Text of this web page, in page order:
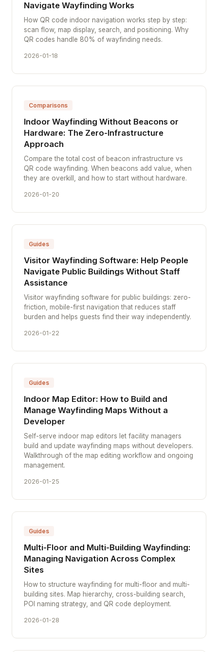
Navigate Wayfinding Works
How QR code indoor navigation works step by step:
scan flow, map display, search, and positioning. Why
QR codes handle 80% of wayfinding needs.
2026-01-18
Comparisons
Indoor Wayfinding Without Beacons or
Hardware: The Zero-Infrastructure
Approach
Compare the total cost of beacon infrastructure vs
QR code wayfinding. When beacons add value, when
they are overkill, and how to start without hardware.
2026-01-20
Guides
Visitor Wayfinding Software: Help People
Navigate Public Buildings Without Staff
Assistance
Visitor wayfinding software for public buildings: zero-
friction, mobile-first navigation that reduces staff
burden and helps guests find their way independently.
2026-01-22
Guides
Indoor Map Editor: How to Build and
Manage Wayfinding Maps Without a
Developer
Self-serve indoor map editors let facility managers
build and update wayfinding maps without developers.
Walkthrough of the map editing workflow and ongoing
management.
2026-01-25
Guides
Multi-Floor and Multi-Building Wayfinding:
Managing Navigation Across Complex
Sites
How to structure wayfinding for multi-floor and multi-
building sites. Map hierarchy, cross-building search,
POI naming strategy, and QR code deployment.
2026-01-28